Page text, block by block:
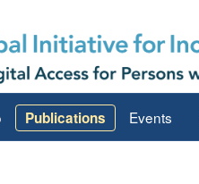
Publications Events